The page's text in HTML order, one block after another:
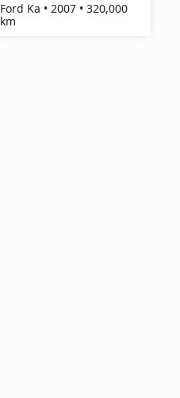
Ford Ka • 2007 • 320,000
km